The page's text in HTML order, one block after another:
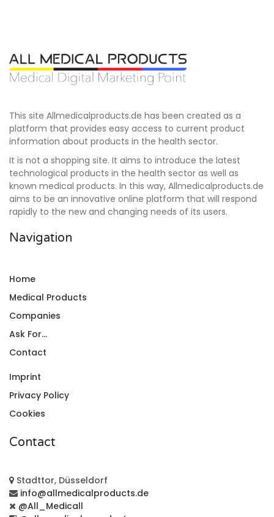
This site Allmedicalproducts.de has been created as a
platform that provides easy access to current product
information about products in the health sector.
It is not a shopping site. It aims to introduce the latest
technological products in the health sector as well as
known medical products. In this way, Allmedicalproducts.de
aims to be an innovative online platform that will respond
rapidly to the new and changing needs of its users.
Navigation
Home
Medical Products
Companies
Ask For...
Contact
Imprint
Privacy Policy
Cookies
Contact
Stadttor, Düsseldorf
info@allmedicalproducts.de
@All_Medicall